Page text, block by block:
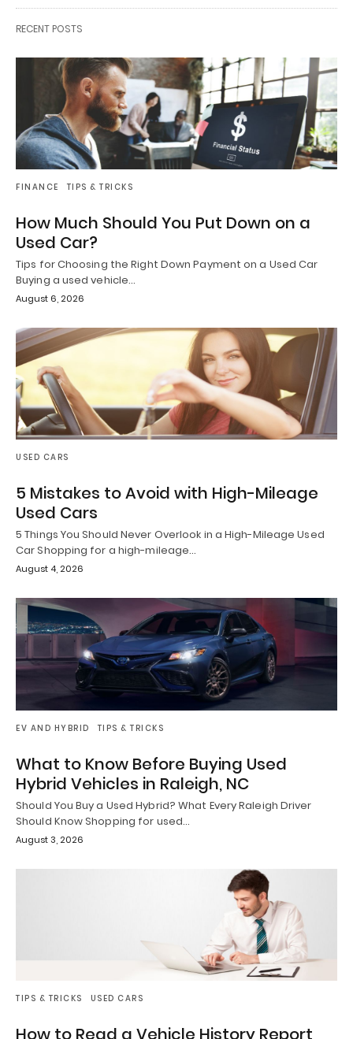
RECENT POSTS
FINANCE TIPS & TRICKS
How Much Should You Put Down on a
Used Car?
Tips for Choosing the Right Down Payment on a Used Car
Buying a used vehicle…
August 6, 2026
USED CARS
5 Mistakes to Avoid with High-Mileage
Used Cars
5 Things You Should Never Overlook in a High-Mileage Used
Car Shopping for a high-mileage…
August 4, 2026
EV AND HYBRID TIPS & TRICKS
What to Know Before Buying Used
Hybrid Vehicles in Raleigh, NC
Should You Buy a Used Hybrid? What Every Raleigh Driver
Should Know Shopping for used…
August 3, 2026
TIPS & TRICKS USED CARS
How to Read a Vehicle History Report